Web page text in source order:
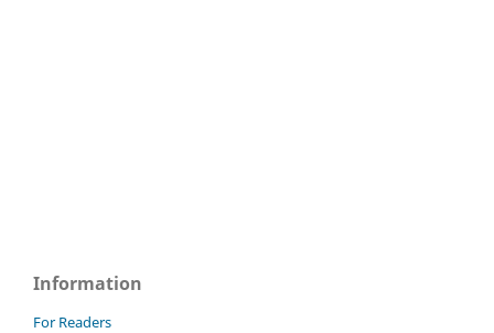
Information
For Readers